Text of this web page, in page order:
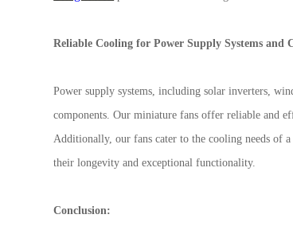
Reliable Cooling for Power Supply Systems and
Power supply systems, including solar inverters,
components. Our miniature fans offer reliable and
Additionally, our fans cater to the cooling needs of
their longevity and exceptional functionality.
Conclusion: